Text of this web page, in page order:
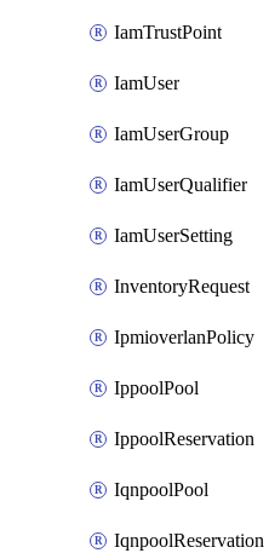
IamTrustPoint
IamUser
IamUserGroup
IamUserQualifier
IamUserSetting
InventoryRequest
IpmioverlanPolicy
IppoolPool
IppoolReservation
IqnpoolPool
IqnpoolReservation